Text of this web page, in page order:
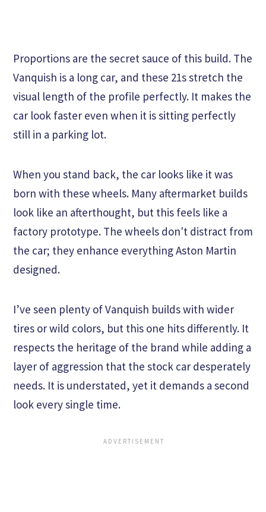
Proportions are the secret sauce of this build. The
Vanquish is a long car, and these 21s stretch the
visual length of the profile perfectly. It makes the
car look faster even when it is sitting perfectly
still in a parking lot.
When you stand back, the car looks like it was
born with these wheels. Many aftermarket builds
look like an afterthought, but this feels like a
factory prototype. The wheels don't distract from
the car; they enhance everything Aston Martin
designed.
I’ve seen plenty of Vanquish builds with wider
tires or wild colors, but this one hits differently. It
respects the heritage of the brand while adding a
layer of aggression that the stock car desperately
needs. It is understated, yet it demands a second
look every single time.